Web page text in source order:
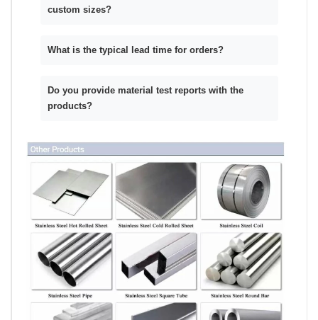
custom sizes?
What is the typical lead time for orders?
Do you provide material test reports with the
products?